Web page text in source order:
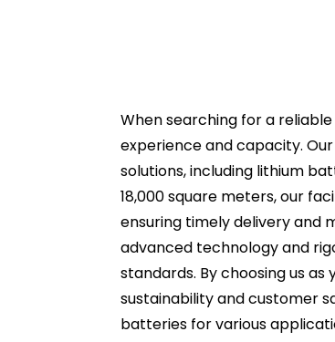
When searching for a
experience and capacity.
solutions, including lithium
18,000 square meters, our
ensuring timely delivery and
advanced technology and
standards. By choosing us
sustainability and customer
batteries for various